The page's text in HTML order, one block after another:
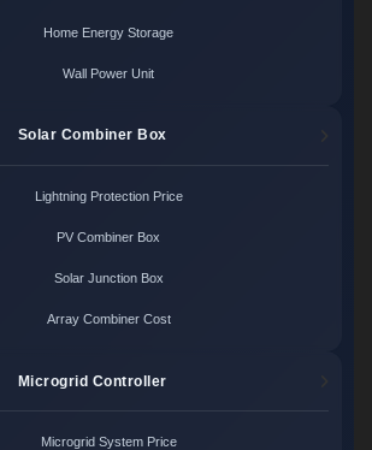
Home Energy Storage
Wall Power Unit
Solar Combiner Box
Lightning Protection Price
PV Combiner Box
Solar Junction Box
Array Combiner Cost
Microgrid Controller
Microgrid System Price